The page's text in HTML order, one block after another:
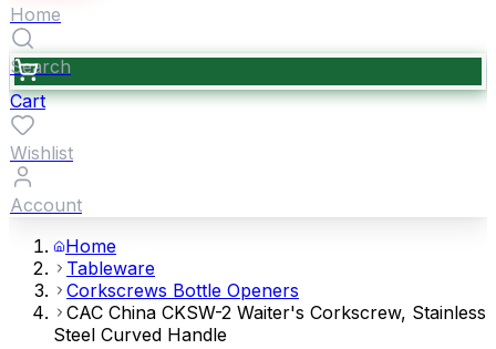
Home
Search
Cart
Wishlist
Account
Home
Tableware
Corkscrews Bottle Openers
CAC China CKSW-2 Waiter's Corkscrew, Stainless
Steel Curved Handle